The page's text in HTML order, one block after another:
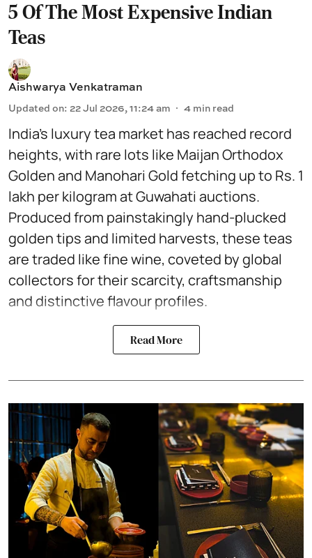
5 Of The Most Expensive Indian
Teas
Aishwarya Venkatraman
Updated on: 22 Jul 2026, 11:24 am 4 min read
India’s luxury tea market has reached record
heights, with rare lots like Maijan Orthodox
Golden and Manohari Gold fetching up to Rs. 1
lakh per kilogram at Guwahati auctions.
Produced from painstakingly hand-plucked
golden tips and limited harvests, these teas
are traded like fine wine, coveted by global
collectors for their scarcity, craftsmanship
and distinctive flavour profiles.
Read More